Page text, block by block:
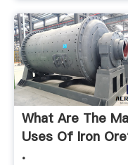
What Are The
Uses Of Iron
.